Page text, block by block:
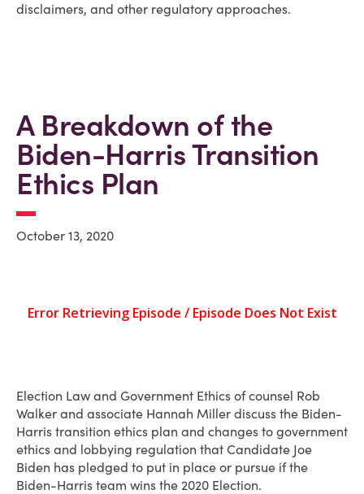
disclaimers, and other regulatory approaches.
A Breakdown of the
Biden-Harris Transition
Ethics Plan
October 13, 2020
Election Law and Government Ethics of counsel Rob
Walker and associate Hannah Miller discuss the Biden-
Harris transition ethics plan and changes to government
ethics and lobbying regulation that Candidate Joe
Biden has pledged to put in place or pursue if the
Biden-Harris team wins the 2020 Election.